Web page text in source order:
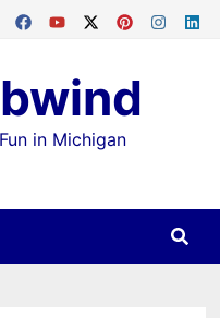
in Michigan